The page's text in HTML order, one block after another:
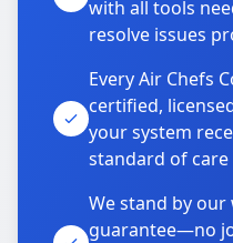
with all tools
resolve issues
Every Air Chefs
certified,
your system
standard of
We stand by
guarantee—no